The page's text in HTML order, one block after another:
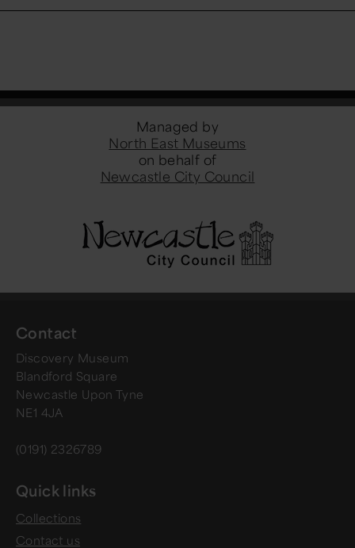
Managed by
North East Museums
on behalf of
Newcastle City Council
Contact
Discovery Museum
Blandford Square
Newcastle Upon Tyne
NE1 4JA
(0191) 2326789
Quick links
Collections
Contact us